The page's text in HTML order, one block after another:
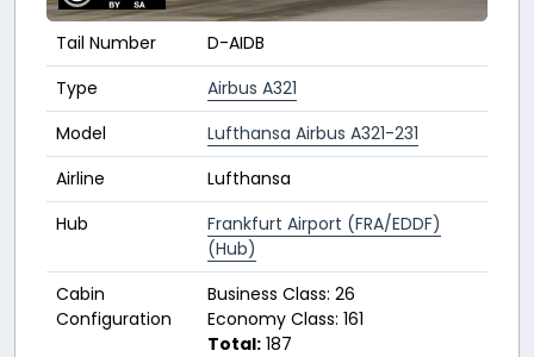
Tail Number
D-AIDB
Type
Airbus A321
Model
Lufthansa Airbus A321-231
Airline
Lufthansa
Hub
Frankfurt Airport (FRA/EDDF)
(Hub)
Cabin
Configuration
Business Class: 26
Economy Class: 161
Total: 187